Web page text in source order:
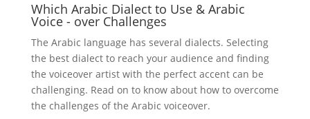
Which Arabic Dialect to Use & Arabic
Voice - over Challenges
The Arabic language has several dialects. Selecting
the best dialect to reach your audience and finding
the voiceover artist with the perfect accent can be
challenging. Read on to know about how to overcome
the challenges of the Arabic voiceover.